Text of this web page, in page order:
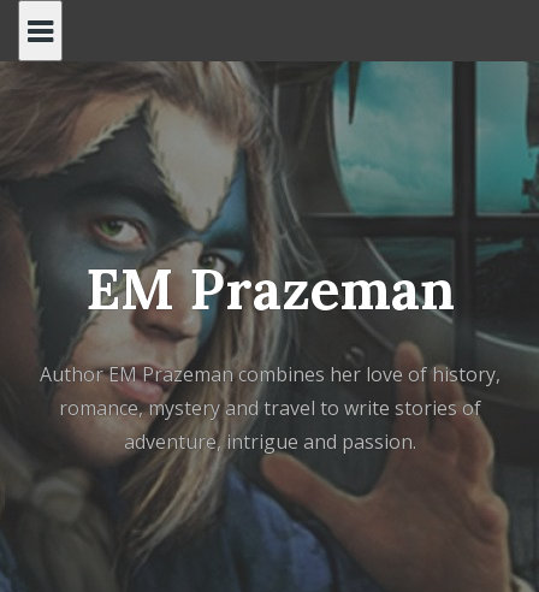
EM Prazeman
Author EM Prazeman combines her love of history,
romance, mystery and travel to write stories of
adventure, intrigue and passion.